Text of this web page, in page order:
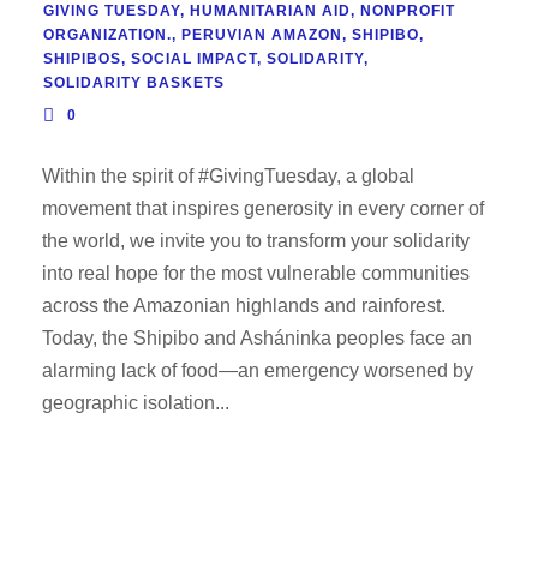
GIVING TUESDAY, HUMANITARIAN AID, NONPROFIT
ORGANIZATION., PERUVIAN AMAZON, SHIPIBO,
SHIPIBOS, SOCIAL IMPACT, SOLIDARITY,
SOLIDARITY BASKETS
0
Within the spirit of #GivingTuesday, a global
movement that inspires generosity in every corner of
the world, we invite you to transform your solidarity
into real hope for the most vulnerable communities
across the Amazonian highlands and rainforest.
Today, the Shipibo and Asháninka peoples face an
alarming lack of food—an emergency worsened by
geographic isolation...